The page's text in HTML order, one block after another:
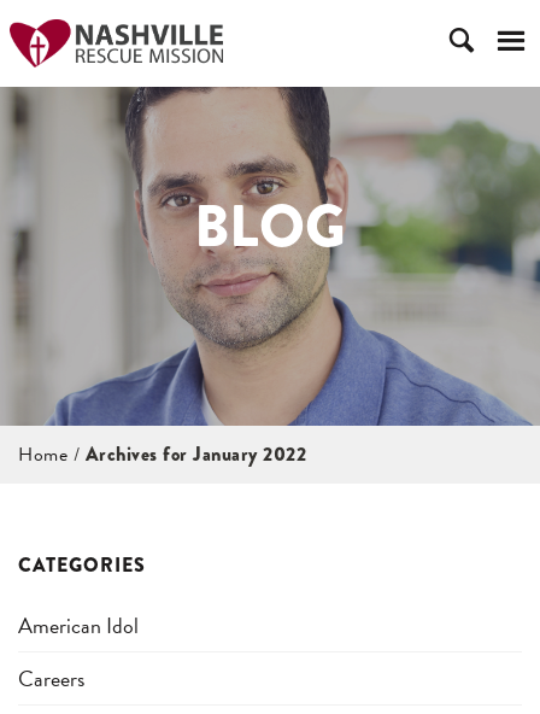
BLOG
Home / Archives for January 2022
CATEGORIES
American Idol
Careers